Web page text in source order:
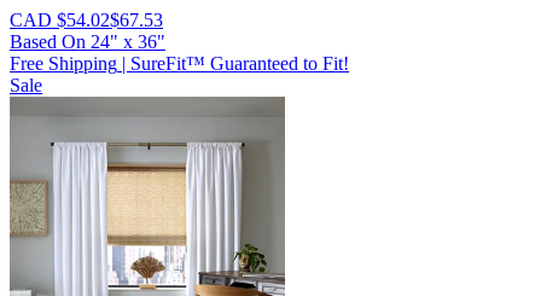
CAD $54.02$67.53
Based On 24" x 36"
Free Shipping | SureFit™ Guaranteed to Fit!
Sale